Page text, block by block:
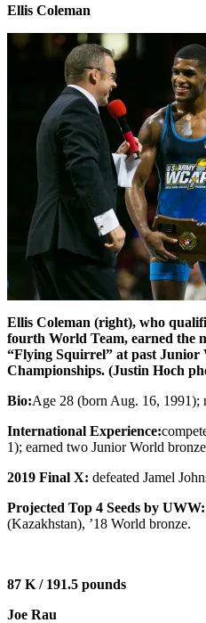
Ellis Coleman
Ellis Coleman (right), who
fourth World Team, earned the
“Flying Squirrel” at past Junior
Championships. (Justin Hoch
Bio:Age 28 (born Aug. 16, 1991);
International Experience:
1); earned two Junior World
2019 Final X: defeated Jamel
Projected Top 4 Seeds by UWW:
(Kazakhstan), ’18 World bronze.
87 K / 191.5 pounds
Joe Rau